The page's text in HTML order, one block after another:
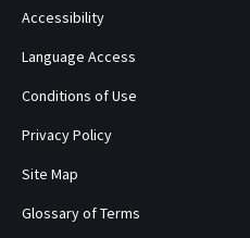
Accessibility
Language Access
Conditions of Use
Privacy Policy
Site Map
Glossary of Terms